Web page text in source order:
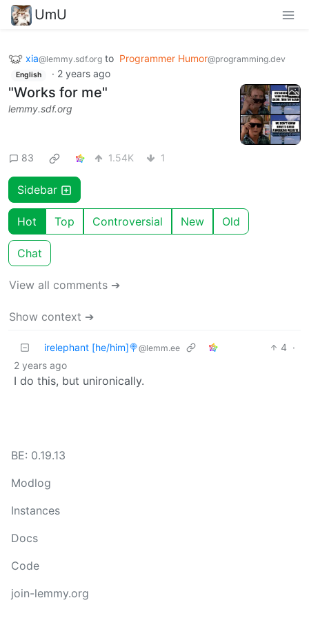
UmU
xia@lemmy.sdf.org to Programmer Humor@programming.dev
English · 2 years ago
"Works for me"
lemmy.sdf.org
83 1.54K 1
Sidebar
Hot Top Controversial New Old
Chat
View all comments ➔
Show context ➔
irelephant [he/him]🍭@lemm.ee 4 ·
2 years ago
I do this, but unironically.
BE: 0.19.13
Modlog
Instances
Docs
Code
join-lemmy.org